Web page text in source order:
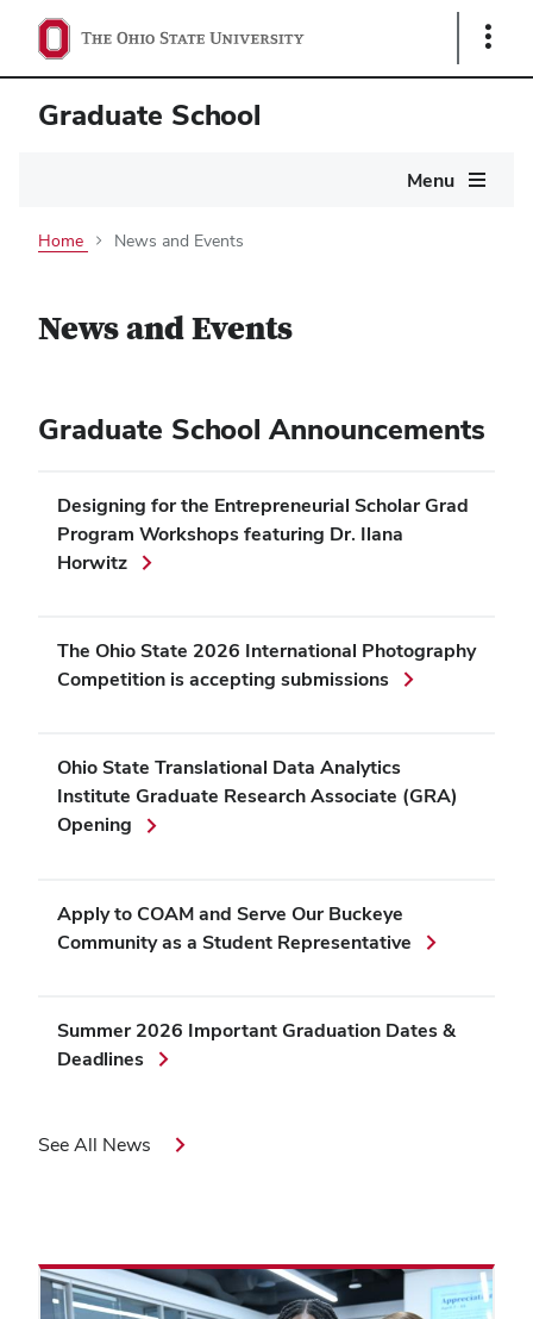
Show
Graduate School
Menu
Home News and Events
News and Events
Graduate School Announcements
Designing for the Entrepreneurial Scholar Grad
Program Workshops featuring Dr. Ilana
Horwitz
The Ohio State 2026 International Photography
Competition is accepting submissions
Ohio State Translational Data Analytics
Institute Graduate Research Associate (GRA)
Opening
Apply to COAM and Serve Our Buckeye
Community as a Student Representative
Summer 2026 Important Graduation Dates &
Deadlines
See All News